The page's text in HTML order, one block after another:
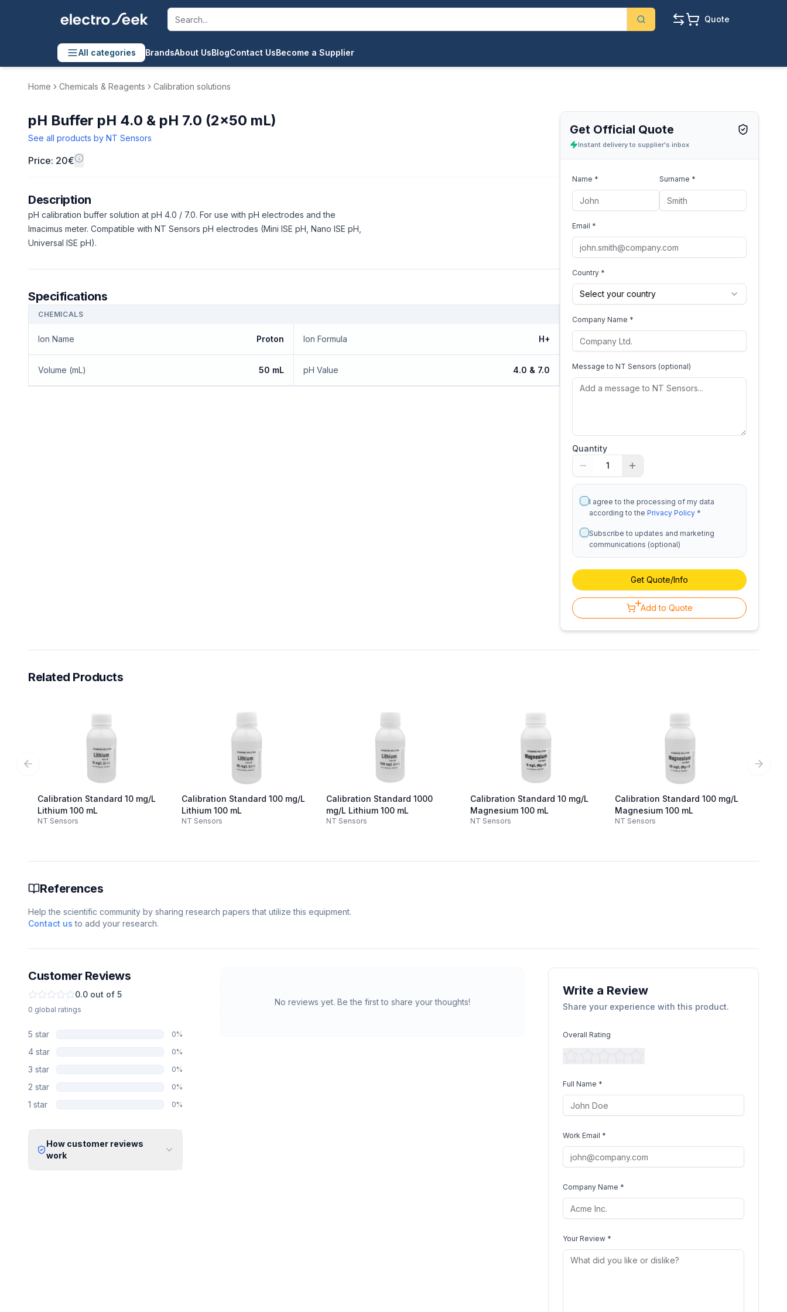
Quote
All categories BrandsAbout UsBlogContact UsBecome a Supplier
Home Chemicals & Reagents Calibration solutions
pH Buffer pH 4.0 & pH 7.0 (2×50 mL)
See all products by NT Sensors
Price: 20€
Description
pH calibration buffer solution at pH 4.0 / 7.0. For use with pH electrodes and the
Imacimus meter. Compatible with NT Sensors pH electrodes (Mini ISE pH, Nano ISE pH,
Universal ISE pH).
Specifications
CHEMICALS
Ion Name Proton Ion Formula H+
Volume (mL) 50 mL pH Value 4.0 & 7.0
Get Official Quote
Instant delivery to supplier's inbox
Name * Surname *
Email *
Country *
Select your country
Company Name *
Message to NT Sensors (optional)
Quantity
1
I agree to the processing of my data
according to the Privacy Policy *
Subscribe to updates and marketing
communications (optional)
Get Quote/Info
Add to Quote
Related Products
Calibration Standard 10 mg/L
Lithium 100 mL
NT Sensors
Calibration Standard 100 mg/L
Lithium 100 mL
NT Sensors
Calibration Standard 1000
mg/L Lithium 100 mL
NT Sensors
Calibration Standard 10 mg/L
Magnesium 100 mL
NT Sensors
Calibration Standard 100 mg/L
Magnesium 100 mL
NT Sensors
Previous slide Next
References
Help the scientific community by sharing research papers that utilize this equipment.
Contact us to add your research.
Customer Reviews
0.0 out of 5
0 global ratings
5 star 0%
4 star 0%
3 star 0%
2 star 0%
1 star 0%
How customer reviews
work
No reviews yet. Be the first to share your thoughts!
Write a Review
Share your experience with this product.
Overall Rating
Full Name *
Work Email *
Company Name *
Your Review *